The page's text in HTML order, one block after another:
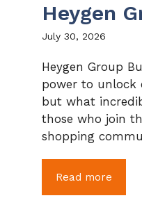
Heygen
July 30, 2026
Heygen Group
power to unlock
but what
those who join
shopping
Read more